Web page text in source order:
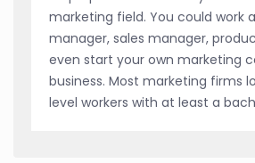
marketing field. You could work
manager, sales manager,
even start your own marketing
business. Most marketing firms
level workers with at least a